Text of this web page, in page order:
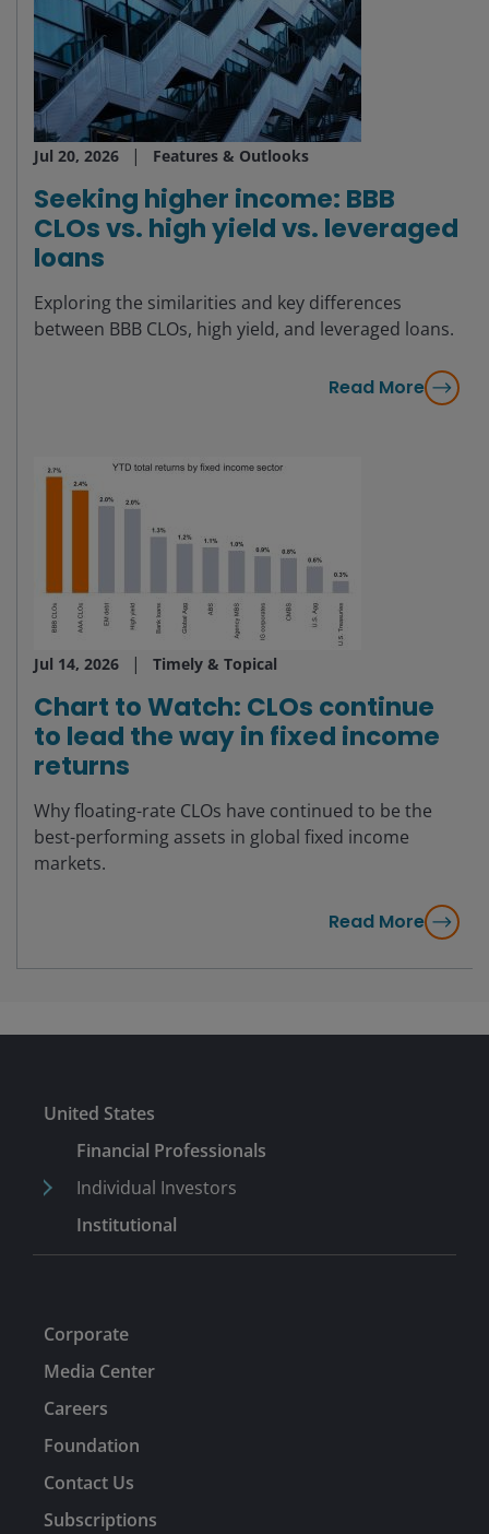
Jul 20, 2026 Features & Outlooks
Seeking higher income: BBB
CLOs vs. high yield vs. leveraged
loans
Exploring the similarities and key differences
between BBB CLOs, high yield, and leveraged loans.
Read More
Jul 14, 2026 Timely & Topical
Chart to Watch: CLOs continue
to lead the way in fixed income
returns
Why floating-rate CLOs have continued to be the
best-performing assets in global fixed income
markets.
Read More
United States
Financial Professionals
Individual Investors
Institutional
Corporate
Media Center
Careers
Foundation
Contact Us
Subscriptions